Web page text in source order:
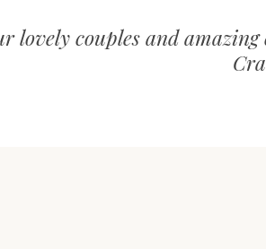
lovely couples and